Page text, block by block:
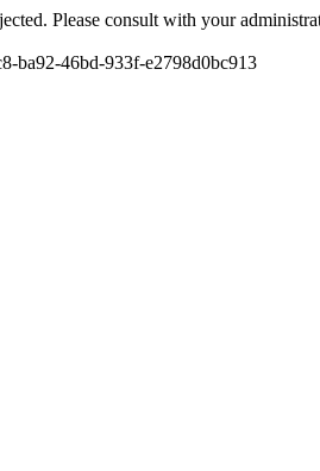
Please consult with your
ba92-46bd-933f-e2798d0bc913